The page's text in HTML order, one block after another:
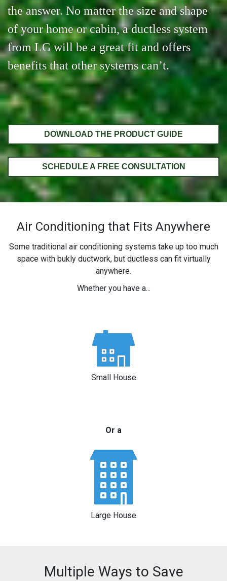
the answer. No matter the size and shape
of your home or cabin, a ductless system
from LG will be a great fit and offers
benefits that other systems can’t.
DOWNLOAD THE PRODUCT GUIDE
SCHEDULE A FREE CONSULTATION
Air Conditioning that Fits Anywhere
Some traditional air conditioning systems take up too much
space with bukly ductwork, but ductless can fit virtually
anywhere.
Whether you have a...
Small House
Or a
Large House
Multiple Ways to Save